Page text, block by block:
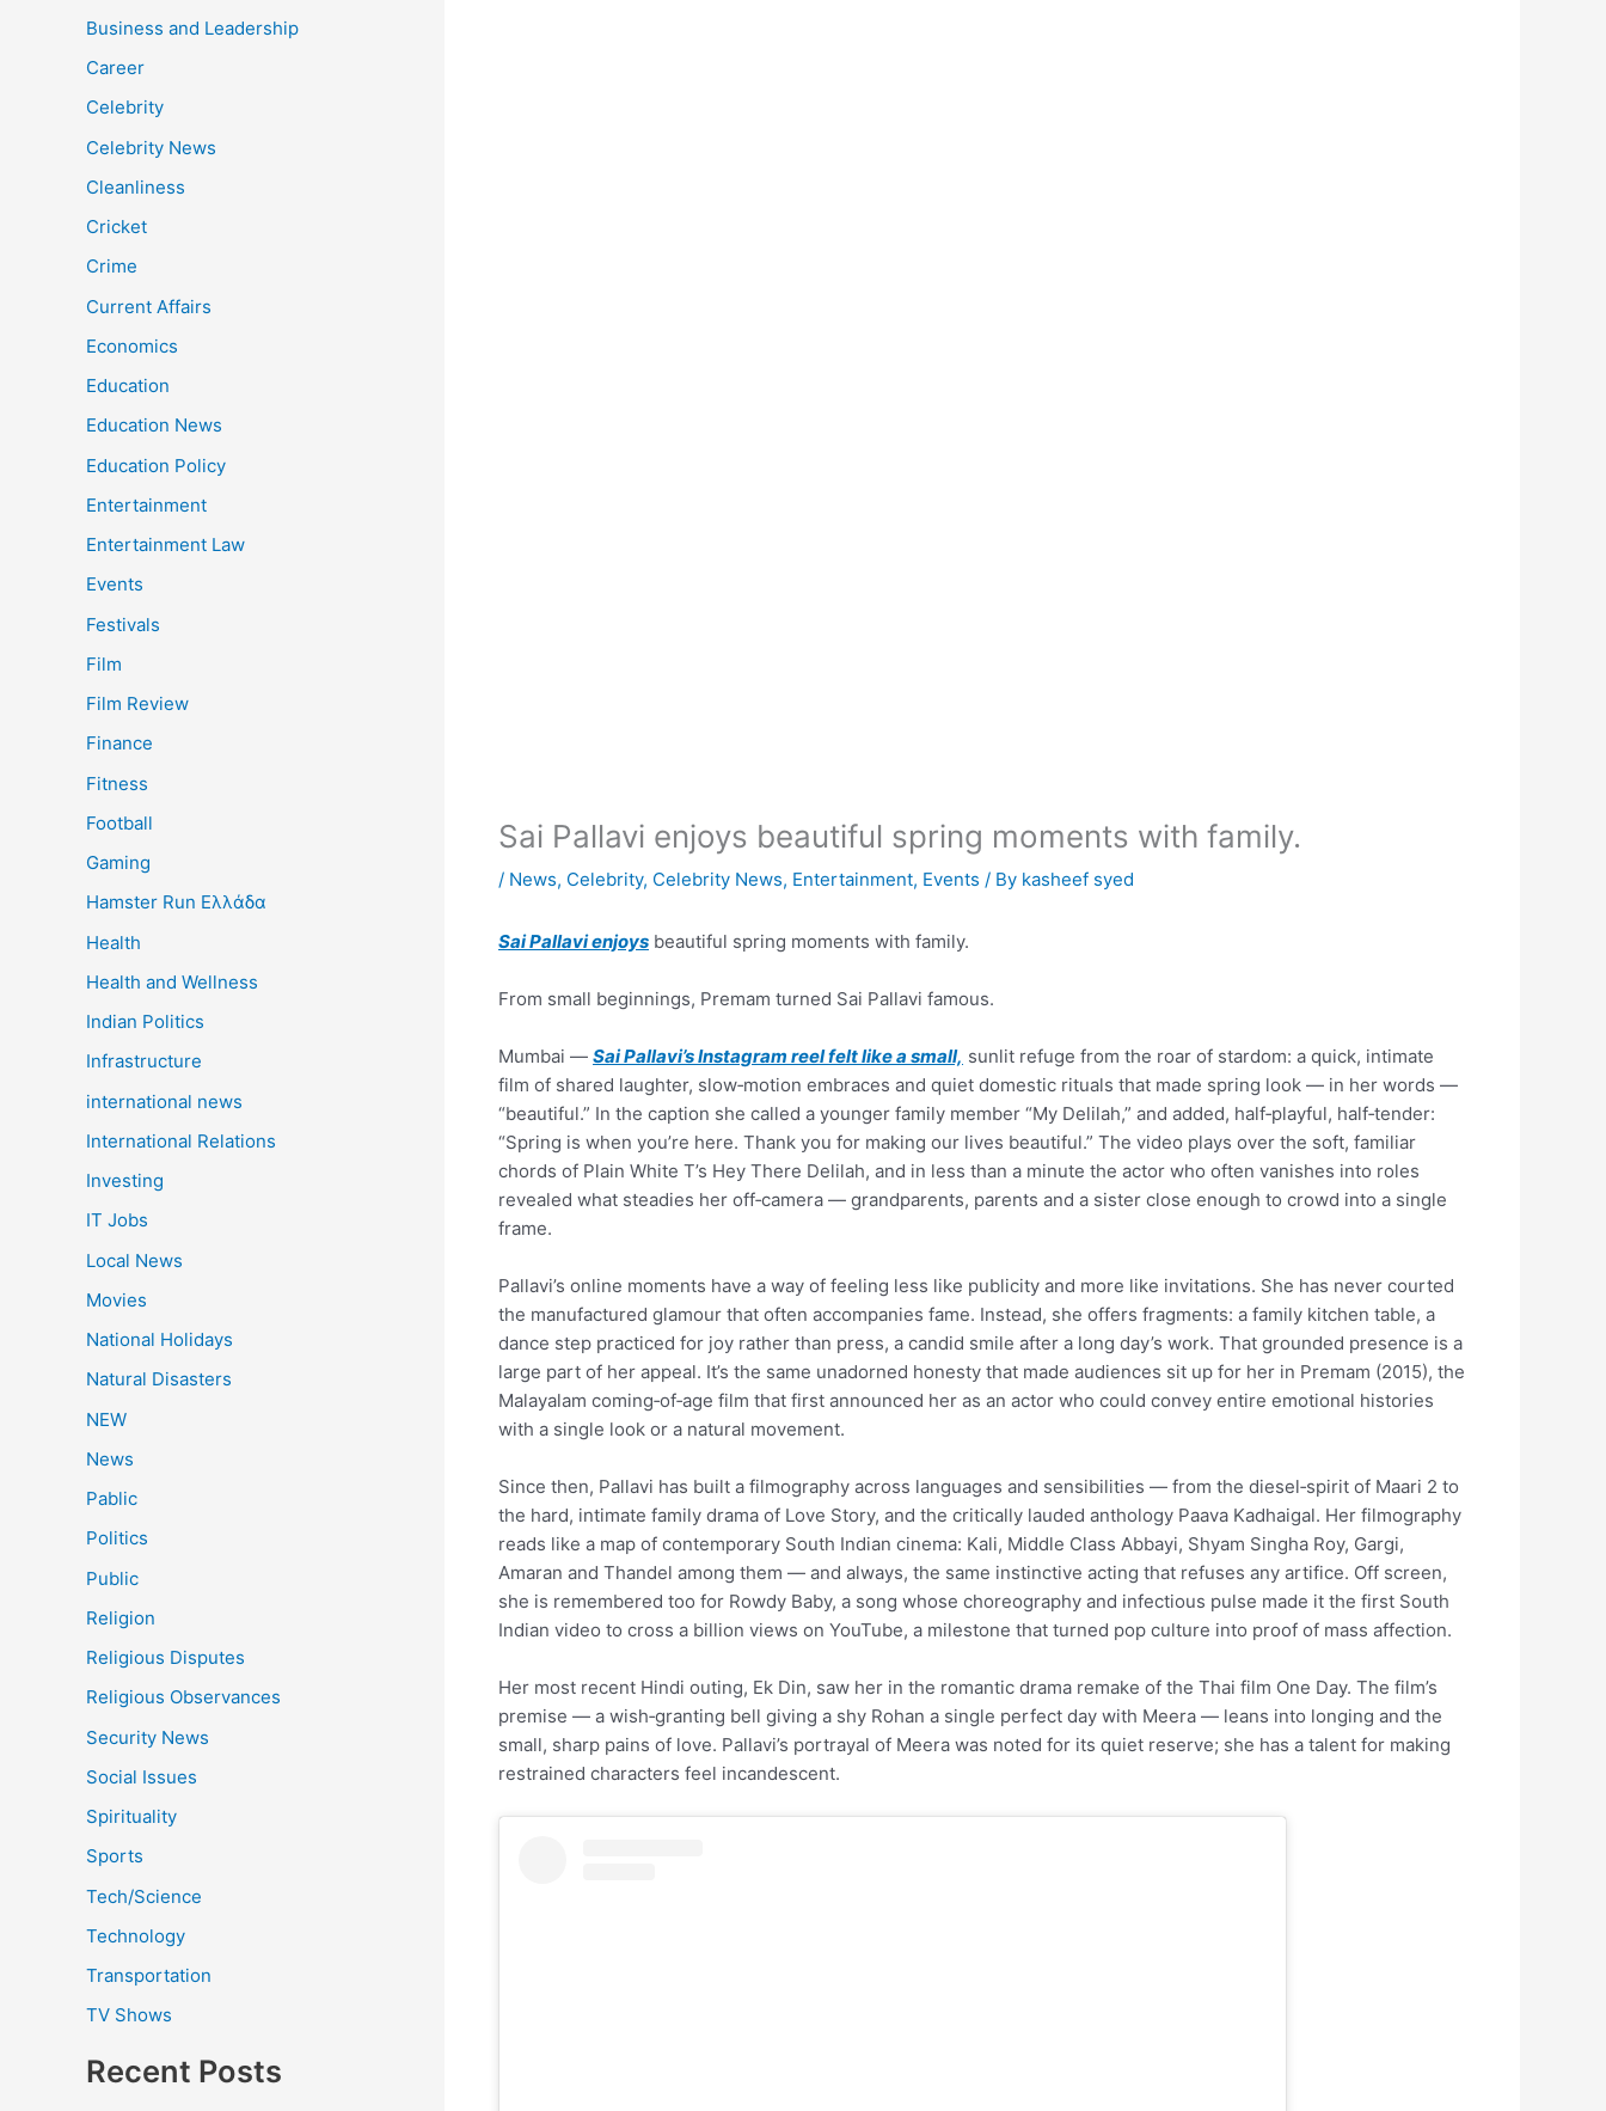
Business and Leadership
Career
Celebrity
Celebrity News
Cleanliness
Cricket
Crime
Current Affairs
Economics
Education
Education News
Education Policy
Entertainment
Entertainment Law
Events
Festivals
Film
Film Review
Finance
Fitness
Football
Gaming
Hamster Run Ελλάδα
Health
Health and Wellness
Indian Politics
Infrastructure
international news
International Relations
Investing
IT Jobs
Local News
Movies
National Holidays
Natural Disasters
NEW
News
Pablic
Politics
Public
Religion
Religious Disputes
Religious Observances
Security News
Social Issues
Spirituality
Sports
Tech/Science
Technology
Transportation
TV Shows
Recent Posts
Sai Pallavi enjoys beautiful spring moments with family.
/ News, Celebrity, Celebrity News, Entertainment, Events / By kasheef syed
Sai Pallavi enjoys beautiful spring moments with family.
From small beginnings, Premam turned Sai Pallavi famous.
Mumbai — Sai Pallavi’s Instagram reel felt like a small, sunlit refuge from the roar of stardom: a quick, intimate
film of shared laughter, slow‑motion embraces and quiet domestic rituals that made spring look — in her words —
“beautiful.” In the caption she called a younger family member “My Delilah,” and added, half‑playful, half‑tender:
“Spring is when you’re here. Thank you for making our lives beautiful.” The video plays over the soft, familiar
chords of Plain White T’s Hey There Delilah, and in less than a minute the actor who often vanishes into roles
revealed what steadies her off‑camera — grandparents, parents and a sister close enough to crowd into a single
frame.
Pallavi’s online moments have a way of feeling less like publicity and more like invitations. She has never courted
the manufactured glamour that often accompanies fame. Instead, she offers fragments: a family kitchen table, a
dance step practiced for joy rather than press, a candid smile after a long day’s work. That grounded presence is a
large part of her appeal. It’s the same unadorned honesty that made audiences sit up for her in Premam (2015), the
Malayalam coming‑of‑age film that first announced her as an actor who could convey entire emotional histories
with a single look or a natural movement.
Since then, Pallavi has built a filmography across languages and sensibilities — from the diesel‑spirit of Maari 2 to
the hard, intimate family drama of Love Story, and the critically lauded anthology Paava Kadhaigal. Her filmography
reads like a map of contemporary South Indian cinema: Kali, Middle Class Abbayi, Shyam Singha Roy, Gargi,
Amaran and Thandel among them — and always, the same instinctive acting that refuses any artifice. Off screen,
she is remembered too for Rowdy Baby, a song whose choreography and infectious pulse made it the first South
Indian video to cross a billion views on YouTube, a milestone that turned pop culture into proof of mass affection.
Her most recent Hindi outing, Ek Din, saw her in the romantic drama remake of the Thai film One Day. The film’s
premise — a wish‑granting bell giving a shy Rohan a single perfect day with Meera — leans into longing and the
small, sharp pains of love. Pallavi’s portrayal of Meera was noted for its quiet reserve; she has a talent for making
restrained characters feel incandescent.